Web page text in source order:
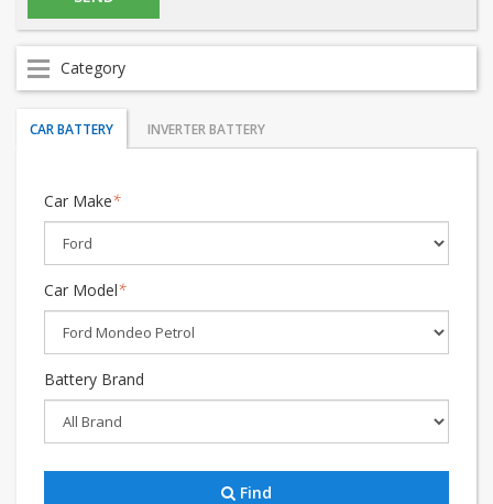
Category
CAR BATTERY INVERTER BATTERY
Car Make*
Car Model*
Battery Brand
Find